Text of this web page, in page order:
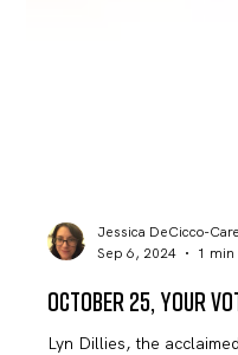
Jessica DeCicco-